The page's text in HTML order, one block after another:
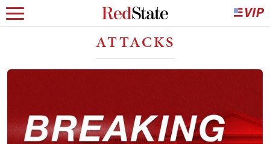
ATTACKS